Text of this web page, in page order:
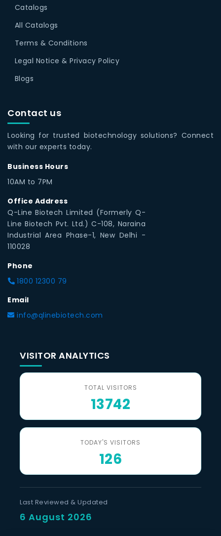
Catalogs
All Catalogs
Terms & Conditions
Legal Notice & Privacy Policy
Blogs
Contact us
Looking for trusted biotechnology solutions? Connect
with our experts today.
Business Hours
10AM to 7PM
Office Address
Q-Line Biotech Limited (Formerly Q-
Line Biotech Pvt. Ltd.) C-108, Naraina
Industrial Area Phase-1, New Delhi -
110028
Phone
1800 12300 79
Email
info@qlinebiotech.com
VISITOR ANALYTICS
TOTAL VISITORS
13742
TODAY'S VISITORS
126
Last Reviewed & Updated
6 August 2026